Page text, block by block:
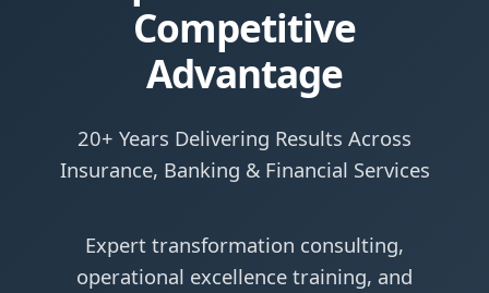
Competitive
Advantage
20+ Years Delivering Results Across
Insurance, Banking & Financial Services
Expert transformation consulting,
operational excellence training, and